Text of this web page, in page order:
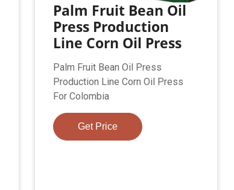
Palm Fruit Bean Oil
Press Production
Line Corn Oil Press
Palm Fruit Bean Oil Press
Production Line Corn Oil Press
For Colombia
Get Price